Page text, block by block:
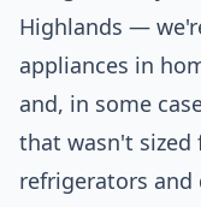
Highlands —
appliances in
and, in some
that wasn't sized
refrigerators and